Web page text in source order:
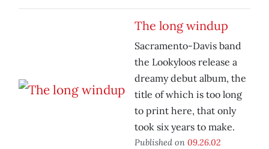
The long windup
Sacramento-Davis band
the Lookyloos release a
dreamy debut album, the
title of which is too long
to print here, that only
took six years to make.
Published on 09.26.02